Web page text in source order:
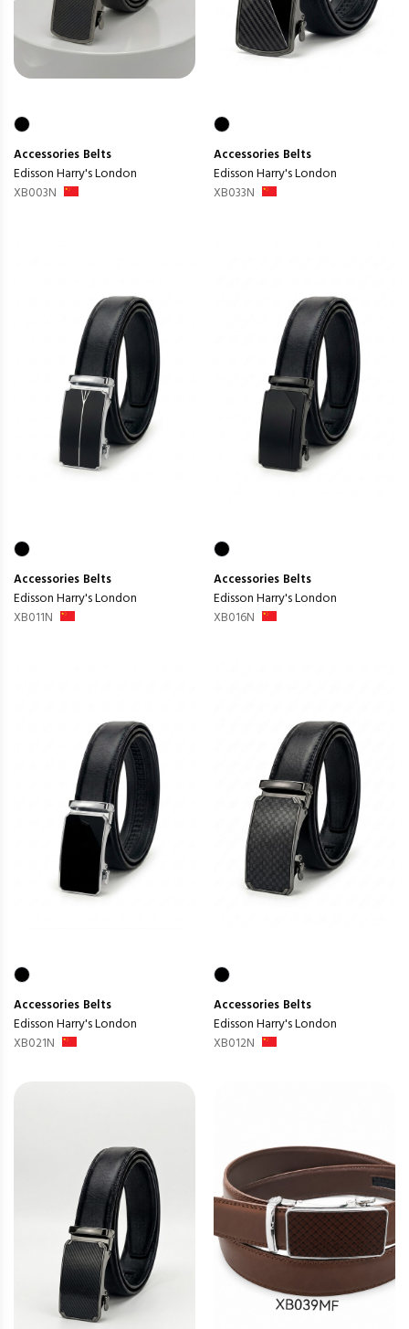
Accessories Belts
Edisson Harry's London
XB003N
Accessories Belts
Edisson Harry's London
XB033N
Accessories Belts
Edisson Harry's London
XB011N
Accessories Belts
Edisson Harry's London
XB016N
Accessories Belts
Edisson Harry's London
XB021N
Accessories Belts
Edisson Harry's London
XB012N